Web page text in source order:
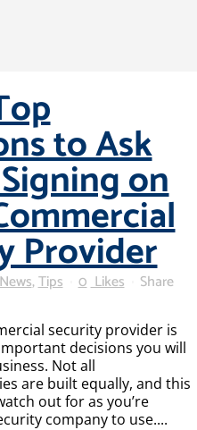
to Ask
on
Provider
,Tips 0Likes Share
security provider is
decisions you will
Not all
are built equally, and this
out for as you’re
company to use....